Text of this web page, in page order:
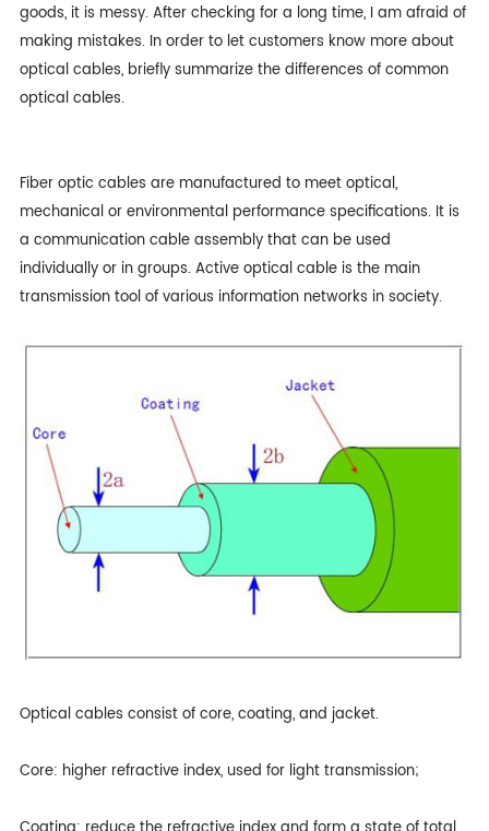
goods, it is messy. After checking for a long time, I am afraid of
making mistakes. In order to let customers know more about
optical cables, briefly summarize the differences of common
optical cables.
Fiber optic cables are manufactured to meet optical,
mechanical or environmental performance specifications. It is
a communication cable assembly that can be used
individually or in groups. Active optical cable is the main
transmission tool of various information networks in society.
Optical cables consist of core, coating, and jacket.
Core: higher refractive index, used for light transmission;